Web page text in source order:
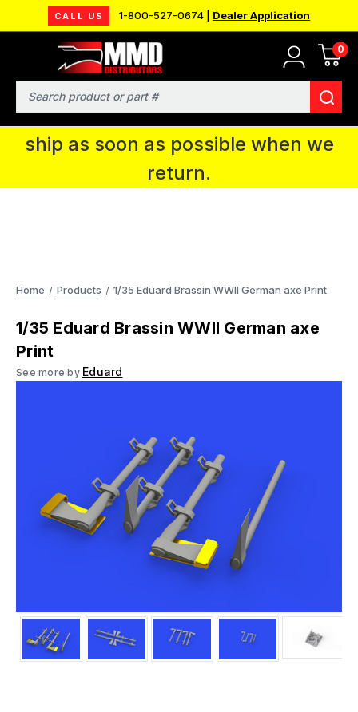
CALL US 1-800-527-0674 | Dealer Application
0
Search
MMD will be in Fort Wayne, IN for the
IPMS National Convention. You CAN
continue to place orders and we will
ship as soon as possible when we
return.
Home Products 1/35 Eduard Brassin WWII German axe Print
1/35 Eduard Brassin WWII German axe
Print
See more by Eduard